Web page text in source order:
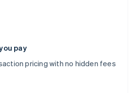
pay
pricing with no hidden fees